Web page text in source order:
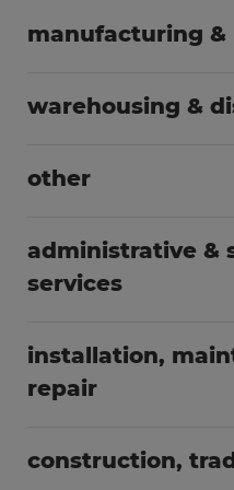
manufacturing &
warehousing &
other
administrative &
services
installation,
repair
construction,